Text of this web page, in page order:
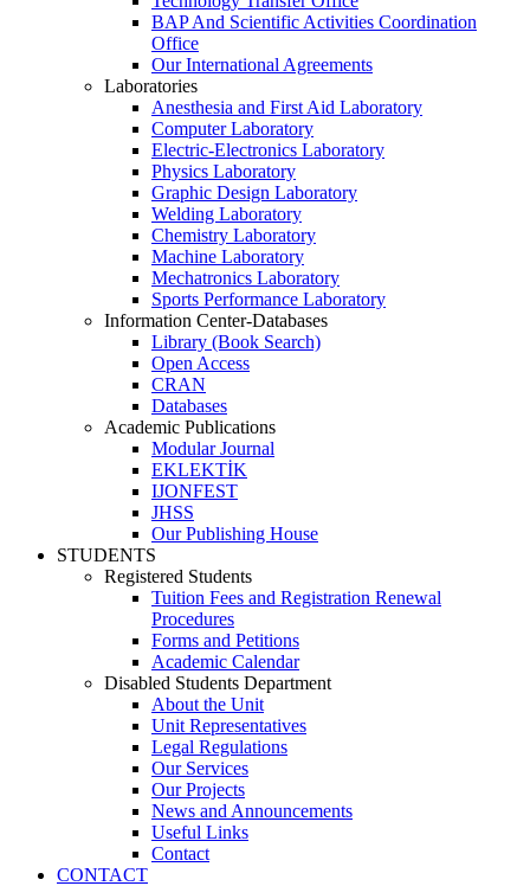
BAP And Scientific Activities Coordination
Office
Our International Agreements
Laboratories
Anesthesia and First Aid Laboratory
Computer Laboratory
Electric-Electronics Laboratory
Physics Laboratory
Graphic Design Laboratory
Welding Laboratory
Chemistry Laboratory
Machine Laboratory
Mechatronics Laboratory
Sports Performance Laboratory
Information Center-Databases
Library (Book Search)
Open Access
CRAN
Databases
Academic Publications
Modular Journal
EKLEKTİK
IJONFEST
JHSS
Our Publishing House
STUDENTS
Registered Students
Tuition Fees and Registration Renewal
Procedures
Forms and Petitions
Academic Calendar
Disabled Students Department
About the Unit
Unit Representatives
Legal Regulations
Our Services
Our Projects
News and Announcements
Useful Links
Contact
CONTACT